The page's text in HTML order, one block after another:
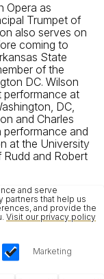
Opera as
Trumpet of
also serves on
coming to
State
of the
DC. Wilson
performance at
DC,
and Charles
performance and
at the University
and Robert
and serve
partners that help us
and provide the
Visit our privacy policy
Marketing